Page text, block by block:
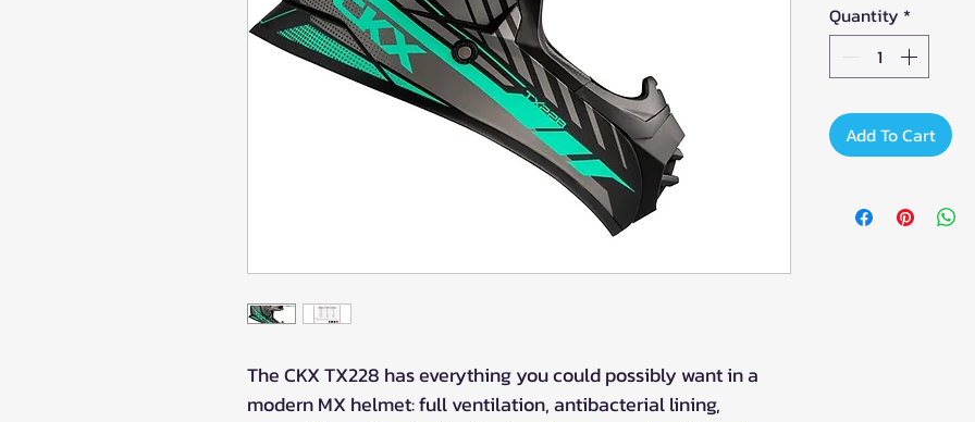
The CKX TX228 has everything you could possibly want in a
modern MX helmet: full ventilation, antibacterial lining,
Quantity *
Add To Cart